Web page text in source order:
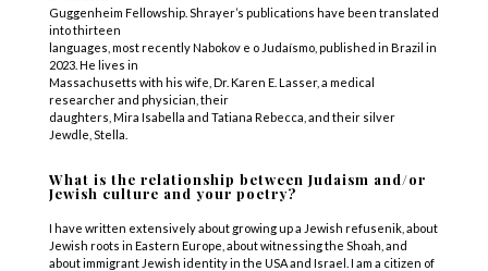
Guggenheim Fellowship. Shrayer’s publications have been translated
into thirteen
languages, most recently Nabokov e o Judaísmo, published in Brazil in
2023. He lives in
Massachusetts with his wife, Dr. Karen E. Lasser, a medical
researcher and physician, their
daughters, Mira Isabella and Tatiana Rebecca, and their silver
Jewdle, Stella.
What is the relationship between Judaism and/or
Jewish culture and your poetry?
I have written extensively about growing up a Jewish refusenik, about
Jewish roots in Eastern Europe, about witnessing the Shoah, and
about immigrant Jewish identity in the USA and Israel. I am a citizen of